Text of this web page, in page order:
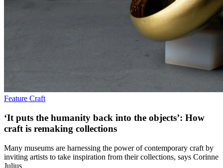
Feature Craft
‘It puts the humanity back into the objects’: How
craft is remaking collections
Many museums are harnessing the power of contemporary craft by
inviting artists to take inspiration from their collections, says Corinne
Julius